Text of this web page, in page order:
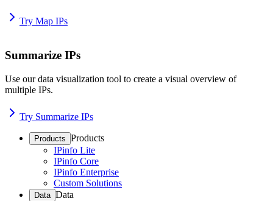
Try Map IPs
Summarize IPs
Use our data visualization tool to create a visual overview of
multiple IPs.
Try Summarize IPs
Products Products
IPinfo Lite
IPinfo Core
IPinfo Enterprise
Custom Solutions
Data Data